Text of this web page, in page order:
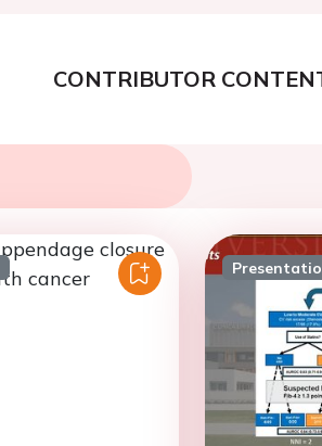
CONTRIBUTOR